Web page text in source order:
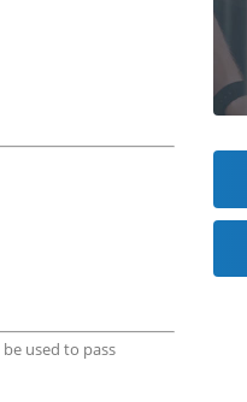
used to pass